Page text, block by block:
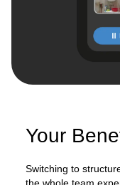
Your
Switching to